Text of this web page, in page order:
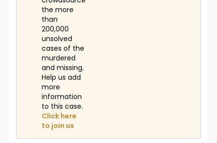
the more
than
200,000
unsolved
cases of the
murdered
and missing.
Help us add
more
information
to this case.
Click here
to join us